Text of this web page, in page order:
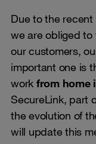
Due to the
we are obliged
our customers,
important one is
work from home
SecureLink, part
the evolution of
will update this